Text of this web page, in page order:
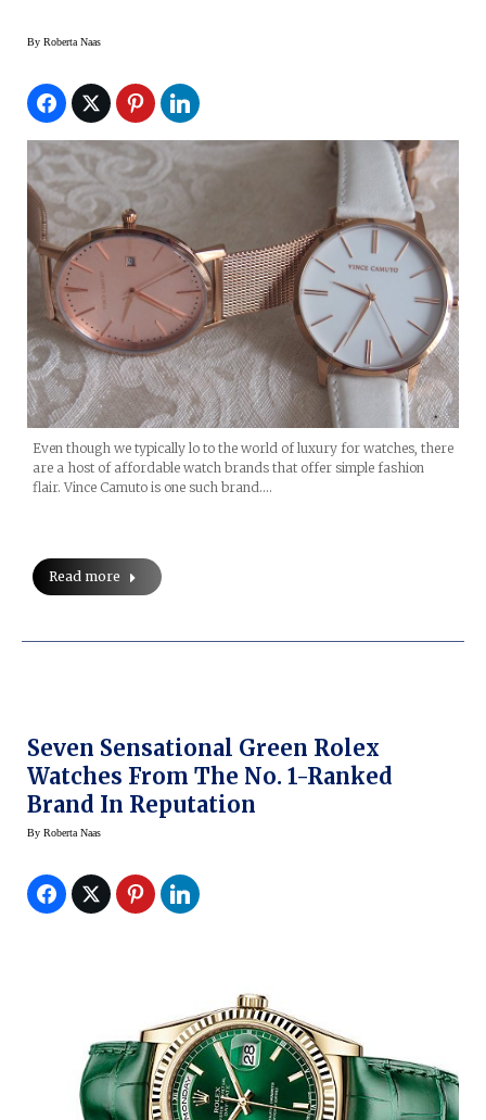
By Roberta Naas
Even though we typically lo to the world of luxury for watches, there
are a host of affordable watch brands that offer simple fashion
flair. Vince Camuto is one such brand.…
Read more
Seven Sensational Green Rolex
Watches From The No. 1-Ranked
Brand In Reputation
By Roberta Naas